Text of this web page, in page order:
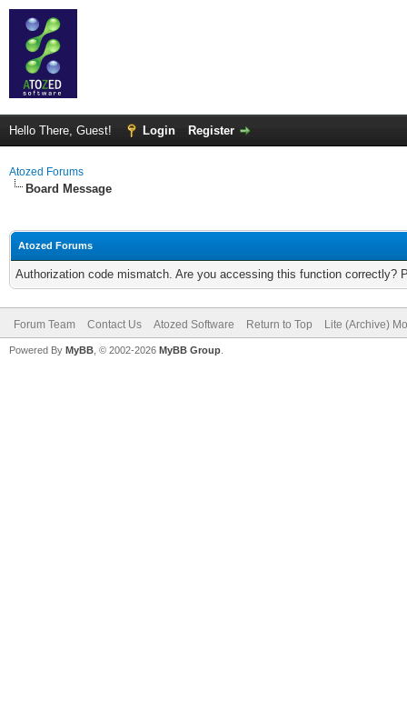
Hello There, Guest! Login Register
Atozed Forums
Board Message
Atozed Forums
Authorization code mismatch. Are you accessing this function correctly?
Forum Team Contact Us Atozed Software Return to Top Lite (Archive)
Powered By MyBB , © 2002-2026 MyBB Group